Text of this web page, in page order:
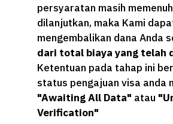
persyaratan masih
dilanjutkan, maka Kami
mengembalikan dana Anda
dari total biaya yang telah
Ketentuan pada tahap ini
status pengajuan visa anda
"Awaiting All Data" atau
Verification"